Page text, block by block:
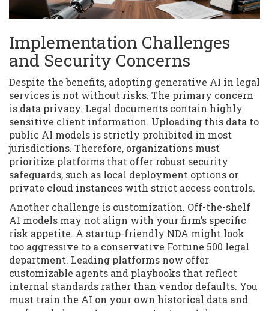
Implementation Challenges
and Security Concerns
Despite the benefits, adopting generative AI in legal
services is not without risks. The primary concern
is data privacy. Legal documents contain highly
sensitive client information. Uploading this data to
public AI models is strictly prohibited in most
jurisdictions. Therefore, organizations must
prioritize platforms that offer robust security
safeguards, such as local deployment options or
private cloud instances with strict access controls.
Another challenge is customization. Off-the-shelf
AI models may not align with your firm’s specific
risk appetite. A startup-friendly NDA might look
too aggressive to a conservative Fortune 500 legal
department. Leading platforms now offer
customizable agents and playbooks that reflect
internal standards rather than vendor defaults. You
must train the AI on your own historical data and